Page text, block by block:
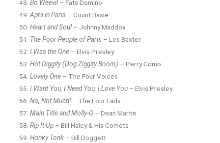
Bo Weevil – Fats Domino
April in Paris – Count Basie
Heart and Soul– Johnny Maddox
The Poor People of Paris – Les Baxter
I Was the One – Elvis Presley
Hot Diggity (Dog Ziggity Boom) – Perry Como
Lovely One – The Four Voices
I Want You, I Need You, I Love You – Elvis Presley
No, Not Much!– The Four Lads
Main Title and Molly-O – Dean Martin
Rip It Up – Bill Haley & His Comets
Honky Tonk – Bill Doggett